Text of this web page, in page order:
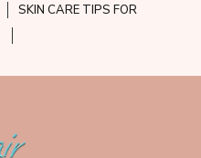
SKIN CARE TIPS FOR